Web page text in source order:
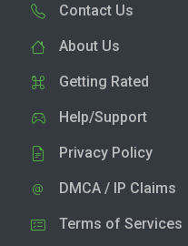
Contact Us
About Us
Getting Rated
Help/Support
Privacy Policy
DMCA / IP Claims
Terms of Services